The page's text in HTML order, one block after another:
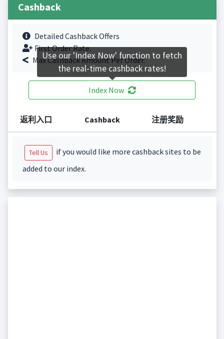
Cashback
Detailed Cashback Offers
First Order Rate.
Max Cashback Amount Per Order.
Index Now
返利入口 Cashback 注册奖励
Tell Us
if you would like more cashback sites to be
added to our index.
Use our 'Index Now' function to fetch
the real-time cashback rates!